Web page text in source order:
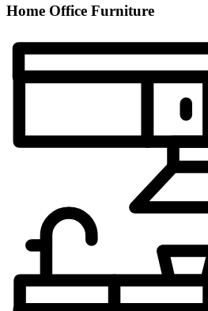
Home Office Furniture